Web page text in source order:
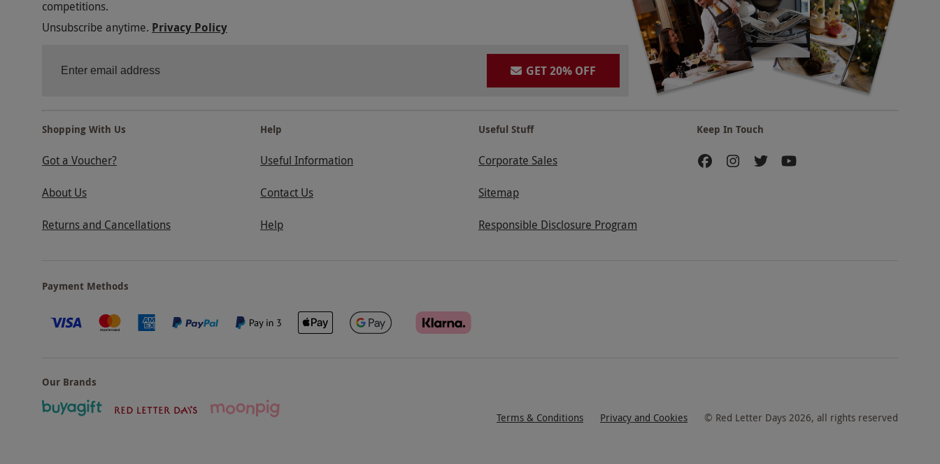
competitions.
Unsubscribe anytime. Privacy Policy
GET 20% OFF
Shopping With Us
Got a Voucher?
About Us
Returns and Cancellations
Help
Useful Information
Contact Us
Help
Useful Stuff
Corporate Sales
Sitemap
Responsible Disclosure Program
Keep In Touch
Payment Methods
Our Brands
Terms & Conditions Privacy and Cookies © Red Letter Days 2026, all rights reserved